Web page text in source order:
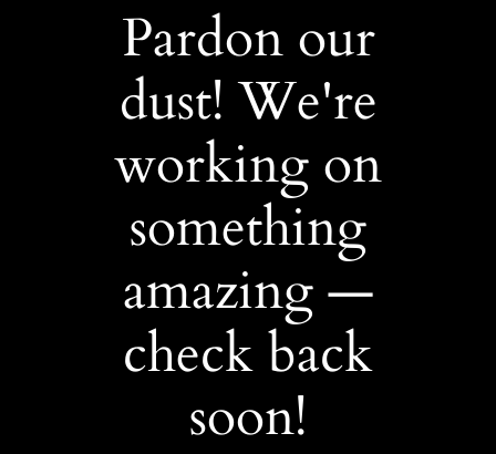
Pardon our
dust! We're
working on
something
amazing —
check back
soon!